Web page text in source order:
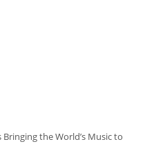
the World’s Music to